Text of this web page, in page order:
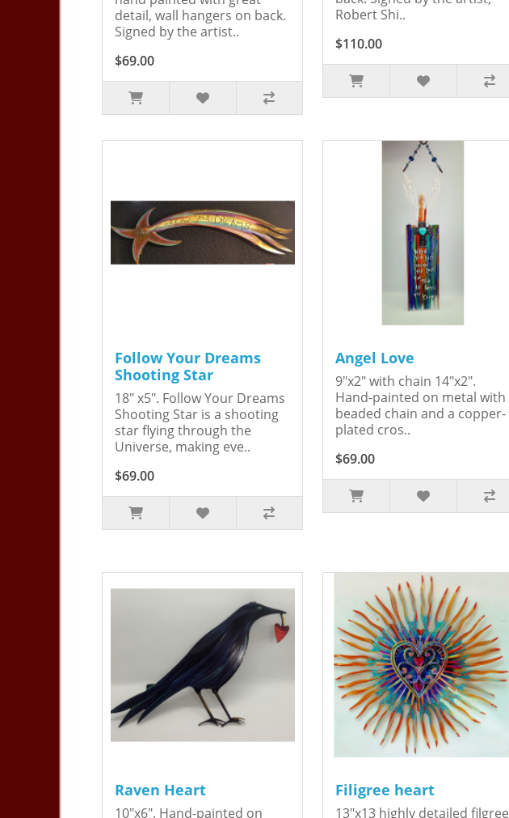
detail, wall hangers on back.
Signed by the artist..
$69.00
Robert Shi..
$110.00
Follow Your Dreams
Shooting Star
18" x5". Follow Your Dreams
Shooting Star is a shooting
star flying through the
Universe, making eve..
$69.00
Angel Love
9"x2" with chain 14"x2".
Hand-painted on metal with
beaded chain and a copper-
plated cros..
$69.00
Raven Heart
10"x6". Hand-painted on
Filigree heart
13"x13 highly detailed filgree